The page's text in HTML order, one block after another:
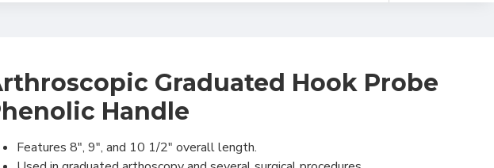
Graduated Hook Probe
Handle
Features 8", 9", and 10 1/2" overall length.